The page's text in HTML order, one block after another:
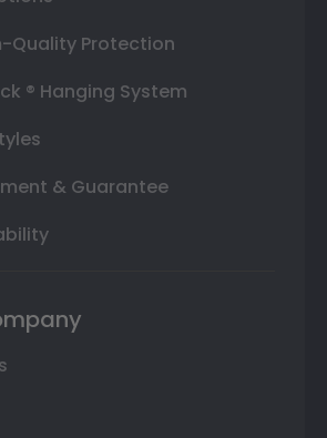
Quality Protection
® Hanging System
& Guarantee